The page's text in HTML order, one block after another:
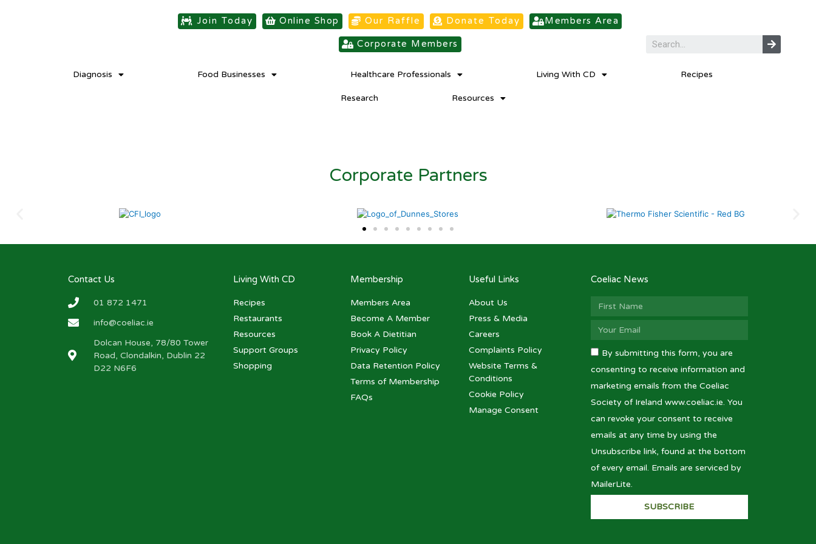
Join Today Online Shop Our Raffle Donate Today Members Area
Corporate Members
Diagnosis Food Businesses Healthcare Professionals Living With CD Recipes
Research Resources
Corporate Partners
Contact Us
01 872 1471
info@coeliac.ie
Dolcan House, 78/80 Tower
Road, Clondalkin, Dublin 22
D22 N6F6
Living With CD
Recipes
Restaurants
Resources
Support Groups
Shopping
Membership
Members Area
Become A Member
Book A Dietitian
Privacy Policy
Data Retention Policy
Terms of Membership
FAQs
Useful Links
About Us
Press & Media
Careers
Complaints Policy
Website Terms &
Conditions
Cookie Policy
Manage Consent
Coeliac News
By submitting this form, you are
consenting to receive information and
marketing emails from the Coeliac
Society of Ireland www.coeliac.ie. You
can revoke your consent to receive
emails at any time by using the
Unsubscribe link, found at the bottom
of every email. Emails are serviced by
MailerLite.
SUBSCRIBE